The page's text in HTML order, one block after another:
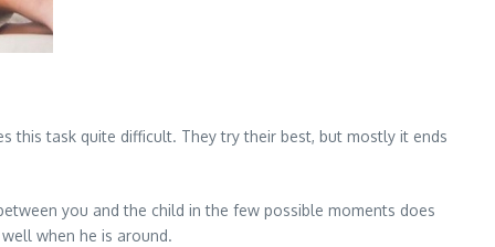
this task quite difficult. They try their best, but mostly it ends
you and the child in the few possible moments does
when he is around.